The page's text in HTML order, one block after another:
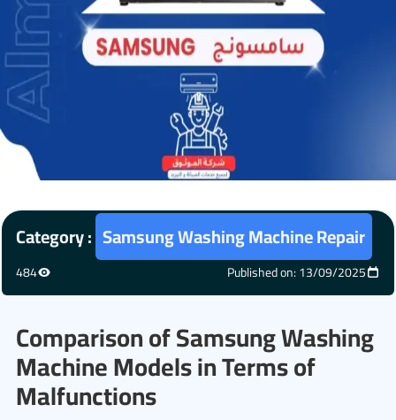
Category : Samsung Washing Machine Repair
484 Published on: 13/09/2025
Comparison of Samsung Washing
Machine Models in Terms of
Malfunctions